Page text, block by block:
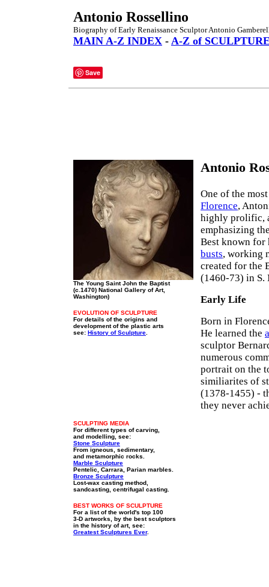
Antonio Rossellino
Biography of Early Renaissance Sculptor Antonio
MAIN A-Z INDEX - A-Z of
Save
The Young Saint John the Baptist
(c.1470) National Gallery of Art,
Washington)
EVOLUTION OF SCULPTURE
For details of the origins and
development of the plastic arts
see: History of Sculpture
Antonio
One of the
Florence,
highly prolific,
emphasizing
Best known for
busts, working
created for the
(1460-73) in S.
Early Life
Born in
He learned the
sculptor
numerous
portrait on the
similiarites of
(1378-1455) -
they never
SCULPTING MEDIA
For different types of carving,
and modelling, see:
Stone Sculpture
From igneous, sedimentary,
and metamorphic rocks.
Marble Sculpture
Pentelic, Carrara, Parian marbles.
Bronze Sculpture
Lost-wax casting method,
sandcasting, centrifugal casting.
BEST WORKS OF SCULPTURE
For a list of the world's top 100
3-D artworks, by the best sculptors
in the history of art, see:
Greatest Sculptures Ever.